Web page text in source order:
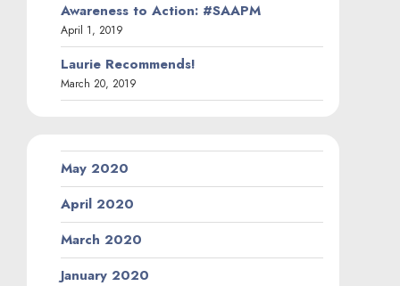
Awareness to Action: #SAAPM
April 1, 2019
Laurie Recommends!
March 20, 2019
May 2020
April 2020
March 2020
January 2020